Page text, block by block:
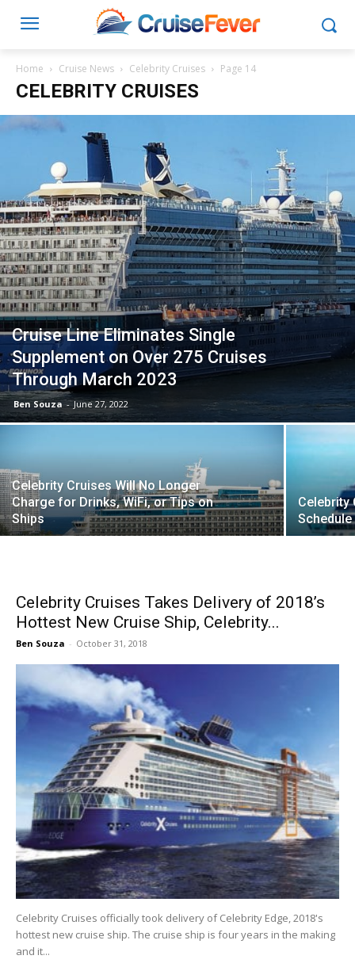
Home Cruise News Celebrity Cruises Page 14
CELEBRITY CRUISES
Cruise Line Eliminates Single
Supplement on Over 275 Cruises
Through March 2023
Ben Souza - June 27, 2022
Celebrity Cruises Will No Longer
Charge for Drinks, WiFi, or Tips on
Ships
Celebrity
Celebrity Cruises Takes Delivery of 2018’s
Hottest New Cruise Ship, Celebrity...
Ben Souza - October 31, 2018
Celebrity Cruises officially took delivery of Celebrity Edge, 2018's
hottest new cruise ship. The cruise ship is four years in the making
and it...